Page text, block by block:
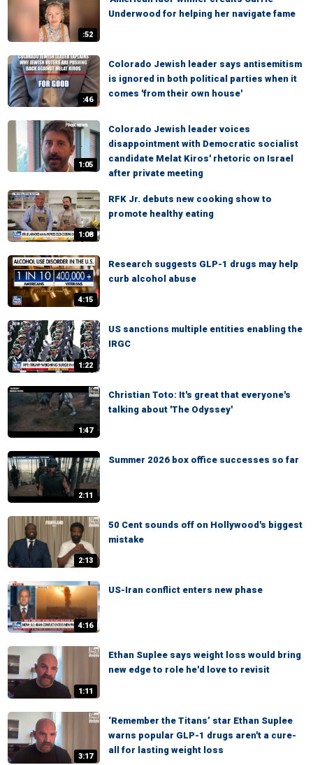
:52
Underwood for helping her navigate fame
:46
Colorado Jewish leader says antisemitism
is ignored in both political parties when it
comes 'from their own house'
1:05
Colorado Jewish leader voices
disappointment with Democratic socialist
candidate Melat Kiros' rhetoric on Israel
after private meeting
1:08
RFK Jr. debuts new cooking show to
promote healthy eating
4:15
Research suggests GLP-1 drugs may help
curb alcohol abuse
1:22
US sanctions multiple entities enabling the
IRGC
1:47
Christian Toto: It's great that everyone's
talking about 'The Odyssey'
2:11
Summer 2026 box office successes so far
2:13
50 Cent sounds off on Hollywood's biggest
mistake
4:16
US-Iran conflict enters new phase
1:11
Ethan Suplee says weight loss would bring
new edge to role he'd love to revisit
3:17
‘Remember the Titans’ star Ethan Suplee
warns popular GLP-1 drugs aren't a cure-
all for lasting weight loss